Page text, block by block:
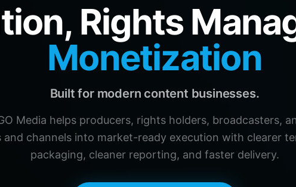
Rights
Monetization
Built for modern content businesses.
Media helps producers, rights holders, broadcasters,
and channels into market-ready execution with clearer
packaging, cleaner reporting, and faster delivery.